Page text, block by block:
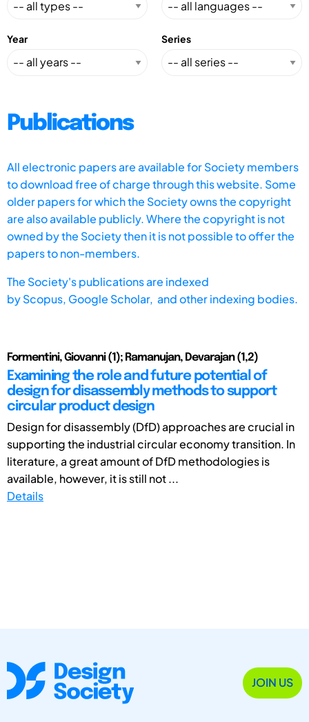
Year Series
Publications
All electronic papers are available for Society members
to download free of charge through this website. Some
older papers for which the Society owns the copyright
are also available publicly. Where the copyright is not
owned by the Society then it is not possible to offer the
papers to non-members.
The Society's publications are indexed
byScopus, Google Scholar, and other indexing bodies.
Formentini, Giovanni (1); Ramanujan, Devarajan (1,2)
Examining the role and future potential of
design for disassembly methods to support
circular product design
Design for disassembly (DfD) approaches are crucial in
supporting the industrial circular economy transition. In
literature, a great amount of DfD methodologies is
available, however, it is still not ...
Details
JOIN US